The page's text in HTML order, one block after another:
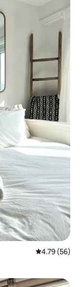
4.79 out of 5
4.79 (56)